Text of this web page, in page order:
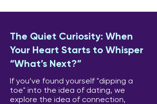
The Quiet Curiosity: When
Your Heart Starts to Whisper
“What’s Next?”
If you’ve found yourself "dipping a
toe" into the idea of dating, we
explore the idea of connection,